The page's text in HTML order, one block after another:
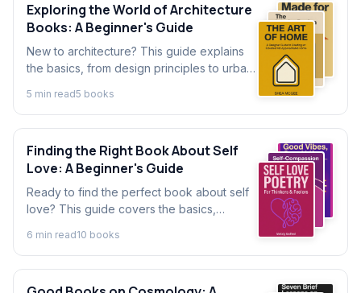
Exploring the World of Architecture
Books: A Beginner's Guide
New to architecture? This guide explains
the basics, from design principles to urban
diving into the best architecture books.
5 min read5 books
Finding the Right Book About Self
Love: A Beginner's Guide
Ready to find the perfect book about self
love? This guide covers the basics,
navigate the best self-love books to start
your journey.
6 min read10 books